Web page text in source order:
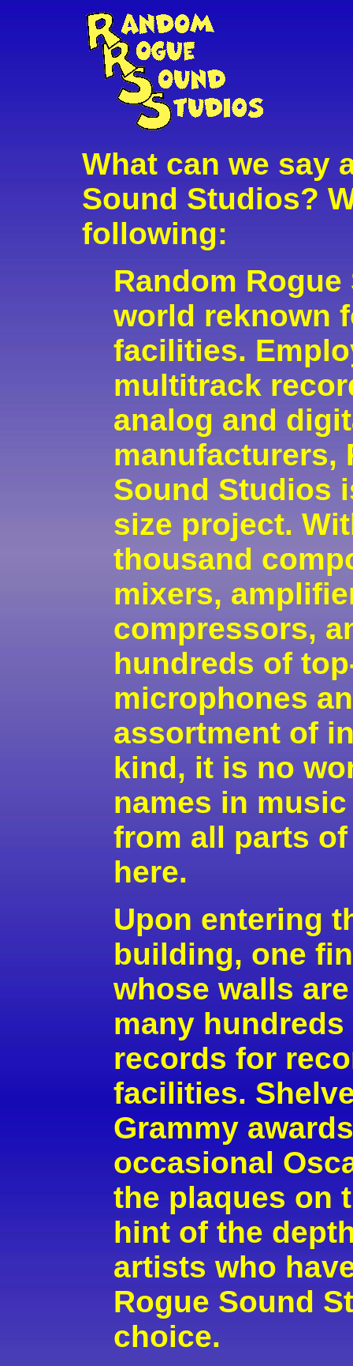
What can we say
Sound Studios?
following:
Random
world reknown
facilities.
multitrack
analog and
manufacturers,
Sound Studios
size project.
thousand
mixers,
compressors,
hundreds of
microphones
assortment of
kind, it is no
names in
from all parts
here.
Upon entering
building, one
whose walls
many
records for
facilities.
Grammy
occasional
the plaques on
hint of the
artists who
Rogue Sound
choice.